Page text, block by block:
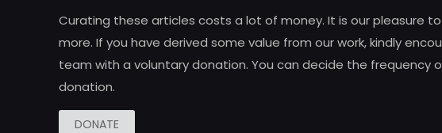
Curating these articles costs a lot of money. It is our pleasure
more. If you have derived some value from our work, kindly
team with a voluntary donation. You can decide the frequency
donation.
DONATE